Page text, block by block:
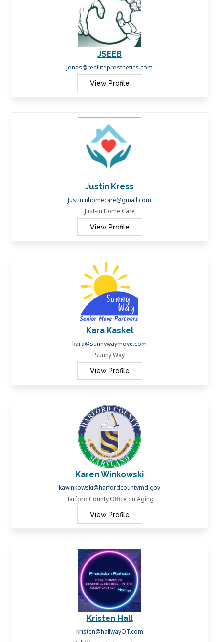
JSEEB
jonas@reallifeprosthetics.com
View Profile
Justin Kress
Justininhomecare@gmail.com
Just-In Home Care
View Profile
Kara Kaskel
kara@sunnywaymove.com
Sunny Way
View Profile
Karen Winkowski
kawinkowski@harfordcountymd.gov
Harford County Office on Aging
View Profile
Kristen Hall
kristen@hallwayOT.com